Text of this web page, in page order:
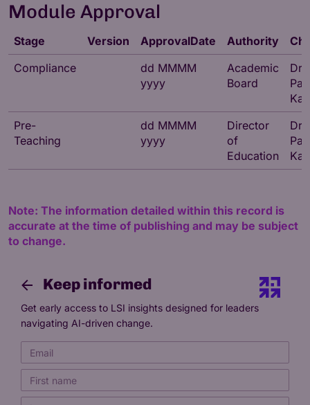
Module Approval
Stage Version ApprovalDate Authority
Compliance
dd MMMM
yyyy
Academic
Board
Dr
Pre-
Teaching
dd MMMM
yyyy
Director
of
Education
Dr
Note: The information detailed within this record is
accurate at the time of publishing and may be subject
to change.
Keep informed
Get early access to LSI insights designed for leaders
navigating AI-driven change.